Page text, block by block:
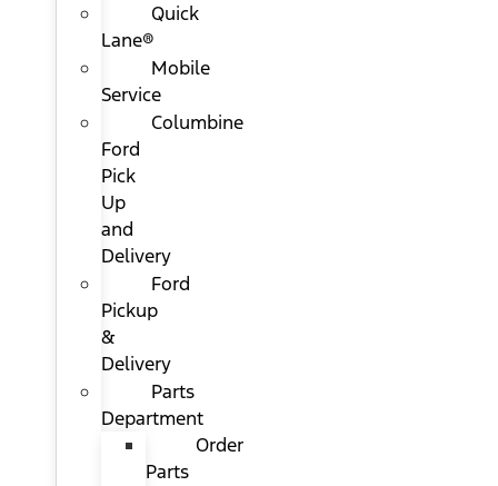
Quick
Lane®
Mobile
Service
Columbine
Ford
Pick
Up
and
Delivery
Ford
Pickup
&
Delivery
Parts
Department
Order
Parts